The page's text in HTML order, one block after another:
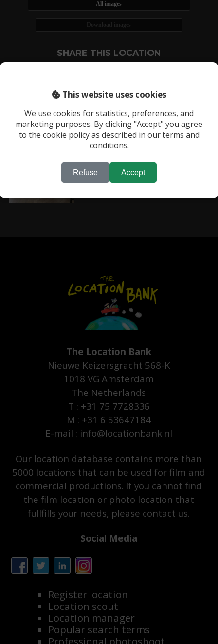
All images
Download images
SHARE THIS LOCATION
RECENTLY VIEWED LOCATIONS:
The Location Bank
Nieuwe Keizersgracht 568-K
1018 VG Amsterdam
The Netherlands
T : +31 75 7728336
M : +31 6 53647184
E-mail : info@locationbank.nl
Our location database contains more than
5000 locations that can be used for film and
commercial productions. If you cannot find
the film location or photo location that
fullfills your needs, please contact us.
Social Media
Register location
Location scout
Location manager
Popular search terms
Professional photoshoot
This website uses cookies
We use cookies for statistics, preferences, and
marketing purposes. By clicking "Accept" you agree
to the cookie policy as described in our terms and
conditions.
Refuse Accept